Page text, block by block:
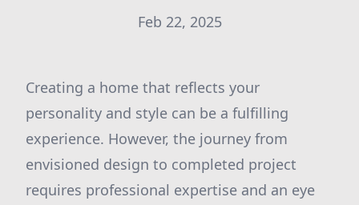
Feb 22, 2025
Creating a home that reflects your
personality and style can be a fulfilling
experience. However, the journey from
envisioned design to completed project
requires professional expertise and an eye